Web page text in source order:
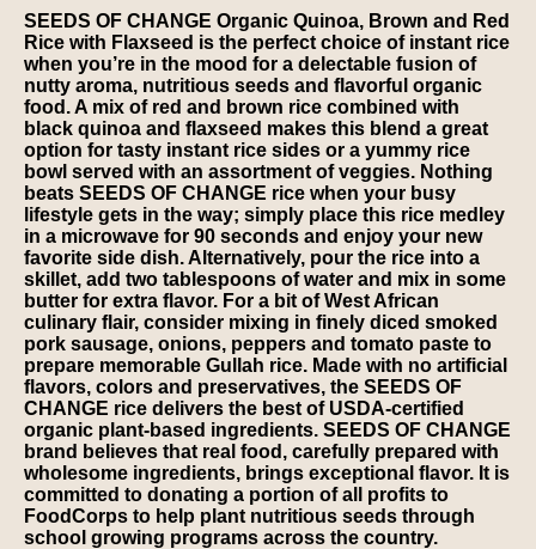
SEEDS OF CHANGE Organic Quinoa, Brown and Red
Rice with Flaxseed is the perfect choice of instant rice
when you’re in the mood for a delectable fusion of
nutty aroma, nutritious seeds and flavorful organic
food. A mix of red and brown rice combined with
black quinoa and flaxseed makes this blend a great
option for tasty instant rice sides or a yummy rice
bowl served with an assortment of veggies. Nothing
beats SEEDS OF CHANGE rice when your busy
lifestyle gets in the way; simply place this rice medley
in a microwave for 90 seconds and enjoy your new
favorite side dish. Alternatively, pour the rice into a
skillet, add two tablespoons of water and mix in some
butter for extra flavor. For a bit of West African
culinary flair, consider mixing in finely diced smoked
pork sausage, onions, peppers and tomato paste to
prepare memorable Gullah rice. Made with no artificial
flavors, colors and preservatives, the SEEDS OF
CHANGE rice delivers the best of USDA-certified
organic plant-based ingredients. SEEDS OF CHANGE
brand believes that real food, carefully prepared with
wholesome ingredients, brings exceptional flavor. It is
committed to donating a portion of all profits to
FoodCorps to help plant nutritious seeds through
school growing programs across the country.